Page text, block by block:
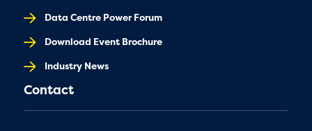
Data Centre Power Forum
Download Event Brochure
Industry News
Contact